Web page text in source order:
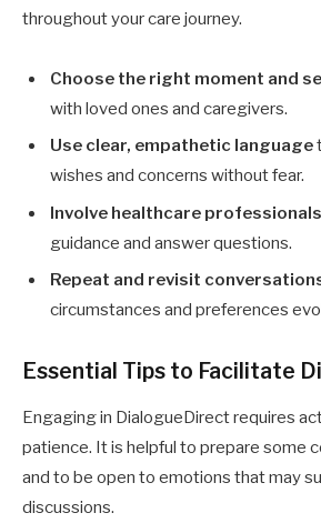
throughout your care journey.
Choose the right moment and
with loved ones and caregivers.
Use clear, empathetic language
wishes and concerns without fear.
Involve healthcare professionals
guidance and answer questions.
Repeat and revisit
circumstances and preferences
Essential Tips to Facilitate
Engaging in DialogueDirect requires
patience. It is helpful to prepare some
and to be open to emotions that may
discussions.